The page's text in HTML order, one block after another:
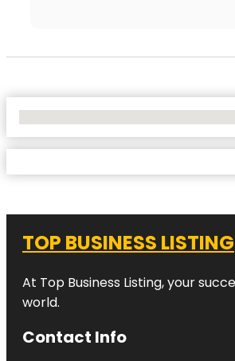
TOP BUSINESS LISTING
At Top Business Listing, your
world.
Contact Info